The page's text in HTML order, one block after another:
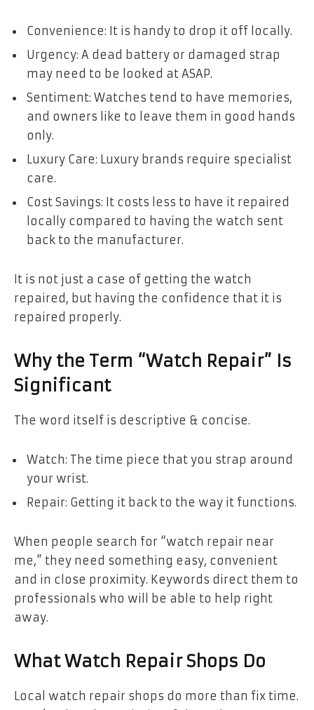
Convenience: It is handy to drop it off locally.
Urgency: A dead battery or damaged strap
may need to be looked at ASAP.
Sentiment: Watches tend to have memories,
and owners like to leave them in good hands
only.
Luxury Care: Luxury brands require specialist
care.
Cost Savings: It costs less to have it repaired
locally compared to having the watch sent
back to the manufacturer.
It is not just a case of getting the watch
repaired, but having the confidence that it is
repaired properly.
Why the Term “Watch Repair” Is
Significant
The word itself is descriptive & concise.
Watch: The time piece that you strap around
your wrist.
Repair: Getting it back to the way it functions.
When people search for “watch repair near
me,” they need something easy, convenient
and in close proximity. Keywords direct them to
professionals who will be able to help right
away.
What Watch Repair Shops Do
Local watch repair shops do more than fix time.